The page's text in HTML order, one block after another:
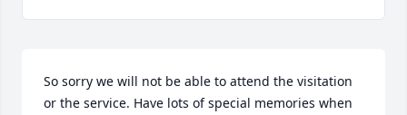
So sorry we will not be able to attend the visitation
or the service. Have lots of special memories when